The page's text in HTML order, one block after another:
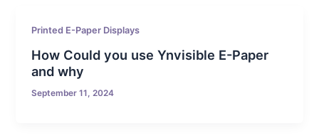
Printed E-Paper Displays
How Could you use Ynvisible E-Paper
and why
September 11, 2024